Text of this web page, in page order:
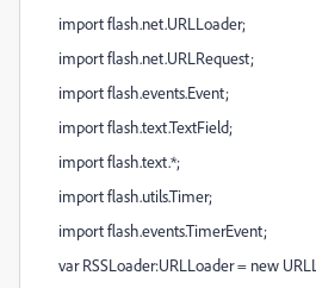
import flash.net.URLLoader;
import flash.net.URLRequest;
import flash.events.Event;
import flash.text.TextField;
import flash.text.*;
import flash.utils.Timer;
import flash.events.TimerEvent;
var RSSLoader:URLLoader = new